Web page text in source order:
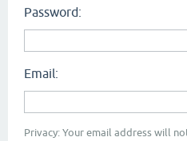
Password:
Email:
Privacy: Your email address will